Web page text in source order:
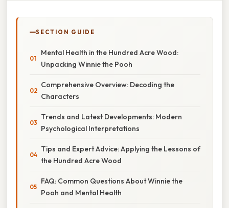
SECTION GUIDE
Mental Health in the Hundred Acre Wood:
Unpacking Winnie the Pooh
Comprehensive Overview: Decoding the
Characters
Trends and Latest Developments: Modern
Psychological Interpretations
Tips and Expert Advice: Applying the Lessons of
the Hundred Acre Wood
FAQ: Common Questions About Winnie the
Pooh and Mental Health